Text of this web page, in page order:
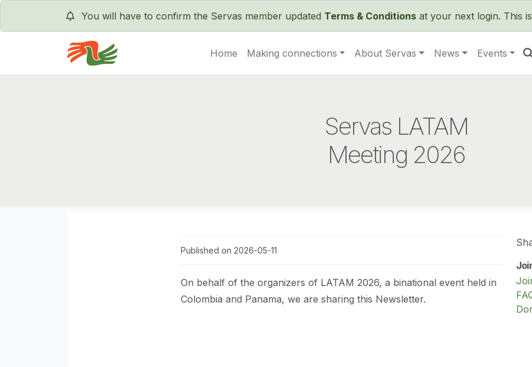
Skip to main content
You will have to confirm the Servas member updated Terms & Conditionsat your next login. This
Servas International Home Making connections About Servas News Events
Servas LATAM
Meeting 2026
Published on 2026-05-11
On behalf of the organizers of LATAM 2026, a binational event held in
Colombia and Panama, we are sharing this Newsletter.